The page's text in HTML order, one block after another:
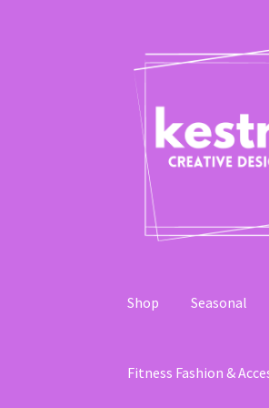
to
navigation
to
content
Shop Seasonal
Fitness Fashion &